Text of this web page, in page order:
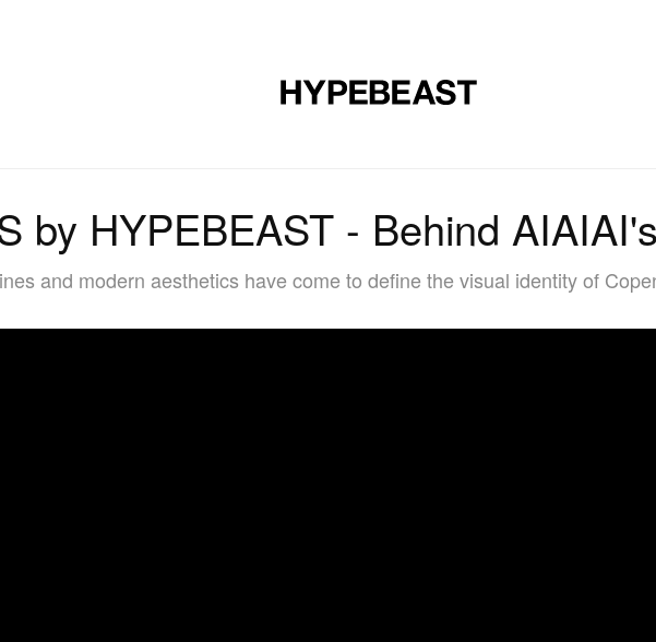
by HYPEBEAST - Behind
and modern aesthetics have come to define the visual identity of